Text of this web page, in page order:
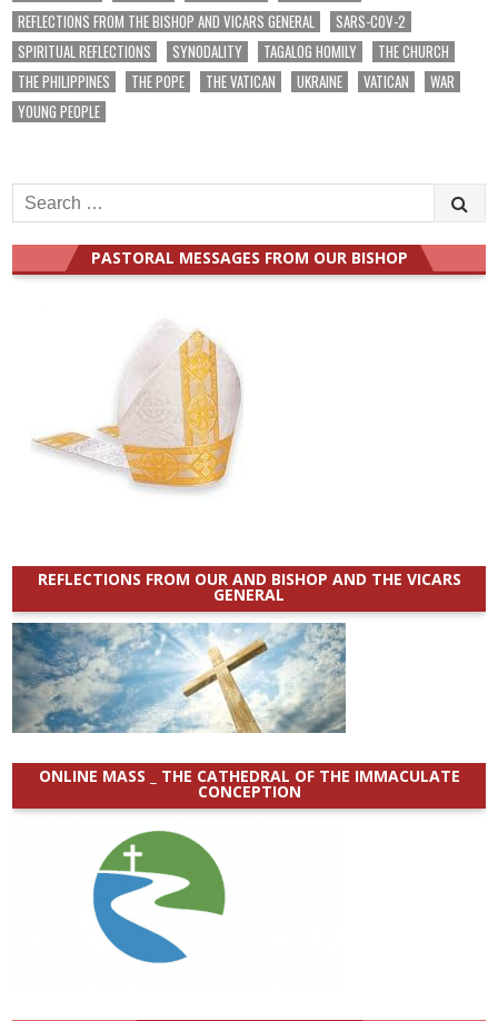
REFLECTIONS FROM THE BISHOP AND VICARS GENERAL
SARS-COV-2
SPIRITUAL REFLECTIONS
SYNODALITY TAGALOG HOMILY
THE CHURCH
THE PHILIPPINES
THE POPE THE VATICAN UKRAINE VATICAN
WAR
YOUNG PEOPLE
Search
for:
PASTORAL MESSAGES FROM OUR BISHOP
REFLECTIONS FROM OUR AND BISHOP AND THE VICARS
GENERAL
ONLINE MASS _ THE CATHEDRAL OF THE IMMACULATE
CONCEPTION